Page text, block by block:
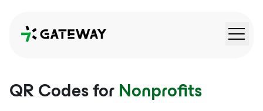
QRGateway
QR Codes for Nonprofits